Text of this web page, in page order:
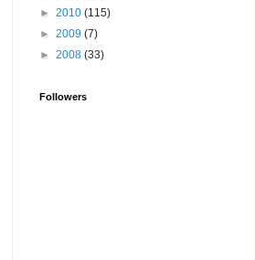
► 2010 (115)
► 2009 (7)
► 2008 (33)
Followers